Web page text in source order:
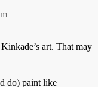
art. That may
do) paint like